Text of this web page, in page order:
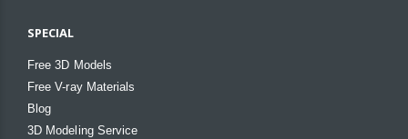
SPECIAL
Free 3D Models
Free V-ray Materials
Blog
3D Modeling Service